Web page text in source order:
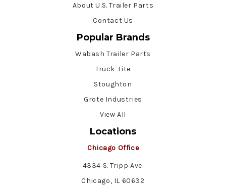
About U.S. Trailer Parts
Contact Us
Popular Brands
Wabash Trailer Parts
Truck-Lite
Stoughton
Grote Industries
View All
Locations
Chicago Office
4334 S. Tripp Ave.
Chicago, IL 60632